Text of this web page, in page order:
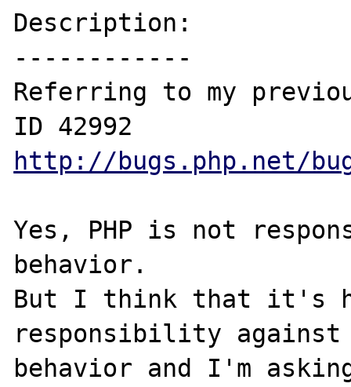
Description:
------------
Referring to my
http://bugs.php.net/
Yes, PHP is not
behavior.
But I think that it's
responsibility against
behavior and I'm